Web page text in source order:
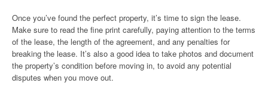
Once you’ve found the perfect property, it’s time to sign the lease.
Make sure to read the fine print carefully, paying attention to the terms
of the lease, the length of the agreement, and any penalties for
breaking the lease. It’s also a good idea to take photos and document
the property’s condition before moving in, to avoid any potential
disputes when you move out.